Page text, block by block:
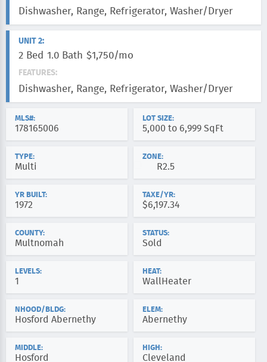
Dishwasher, Range, Refrigerator, Washer/Dryer
UNIT 2:
2 Bed 1.0 Bath $1,750/mo
FEATURES:
Dishwasher, Range, Refrigerator, Washer/Dryer
MLS#:
178165006
LOT SIZE:
5,000 to 6,999 SqFt
TYPE:
Multi
ZONE:
R2.5
YR BUILT:
1972
TAXE/YR:
$6,197.34
COUNTY:
Multnomah
STATUS:
Sold
LEVELS:
1
HEAT:
WallHeater
NHOOD/BLDG:
Hosford Abernethy
ELEM:
Abernethy
MIDDLE:
Hosford
HIGH:
Cleveland